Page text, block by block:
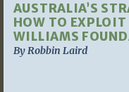
AUSTRALIA’S
HOW TO
WILLIAMS
By Robbin Laird